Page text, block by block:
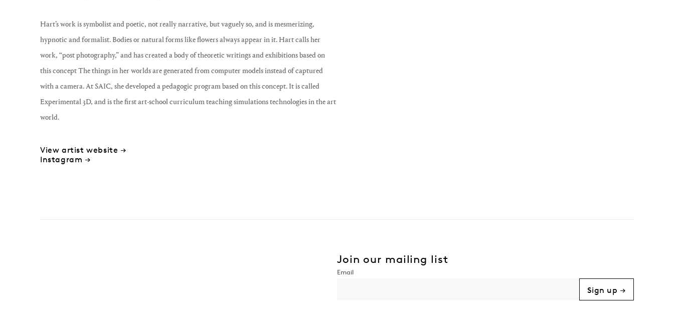
Hart’s work is symbolist and poetic, not really narrative, but vaguely so, and is mesmerizing,
hypnotic and formalist. Bodies or natural forms like flowers always appear in it. Hart calls her
work, “post photography,” and has created a body of theoretic writings and exhibitions based on
this concept The things in her worlds are generated from computer models instead of captured
with a camera. At SAIC, she developed a pedagogic program based on this concept. It is called
Experimental 3D, and is the first art-school curriculum teaching simulations technologies in the art
world.
View artist website →
Instagram →
Join our mailing list
Sign up →